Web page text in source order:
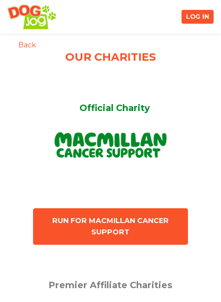
LOG IN
Back
OUR CHARITIES
Official Charity
RUN FOR MACMILLAN CANCER
SUPPORT
Premier Affiliate Charities